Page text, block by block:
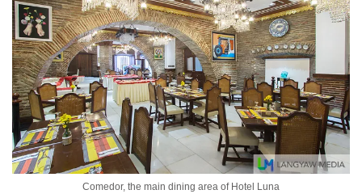
Comedor, the main dining area of Hotel Luna